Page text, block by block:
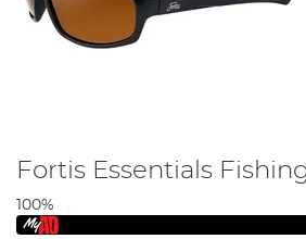
Fortis Essentials
100%